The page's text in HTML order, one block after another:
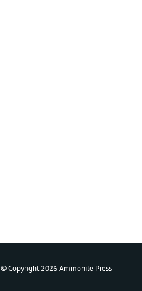
© Copyright 2026 Ammonite Press